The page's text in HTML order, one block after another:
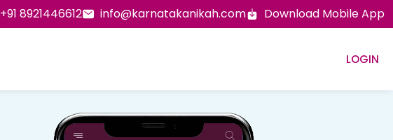
+91 8921446612 info@karnatakanikah.com Download Mobile App
LOGIN